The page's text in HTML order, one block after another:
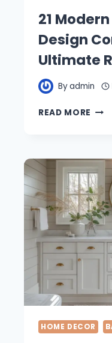
21
Design
Ultimate
Byadmin
READ MORE 21
FOR
THE
HOME DECOR